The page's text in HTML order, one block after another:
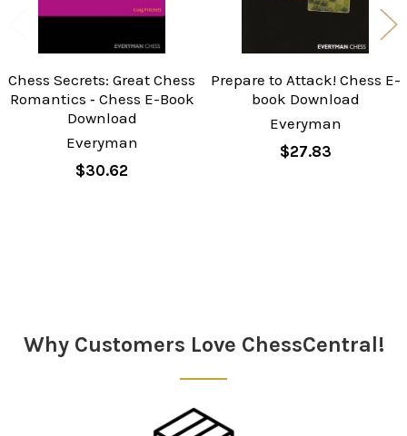
Chess Secrets: Great Chess
Romantics ‐ Chess E-Book
Download
Everyman
$30.62
Prepare to Attack! Chess E-
book Download
Everyman
$27.83
Why Customers Love ChessCentral!